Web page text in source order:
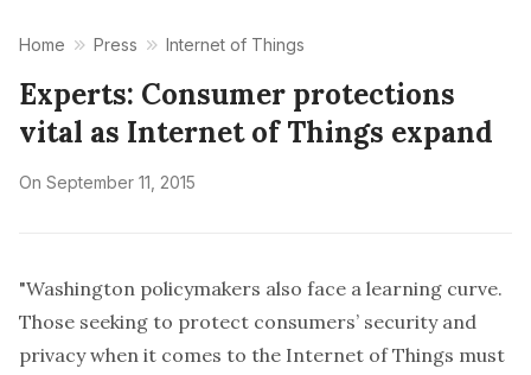
Home Press Internet of Things
Experts: Consumer protections
vital as Internet of Things expand
On September 11, 2015
"Washington policymakers also face a learning curve.
Those seeking to protect consumers’ security and
privacy when it comes to the Internet of Things must